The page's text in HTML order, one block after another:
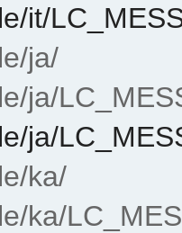
it/
ja/
ja/
ja/
ka/
ka/